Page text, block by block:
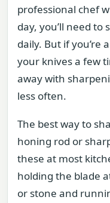
professional chef
day, you’ll need
daily. But if you’re
your knives a few
away with
less often.
The best way to
honing rod or
these at most
holding the blade
or stone and